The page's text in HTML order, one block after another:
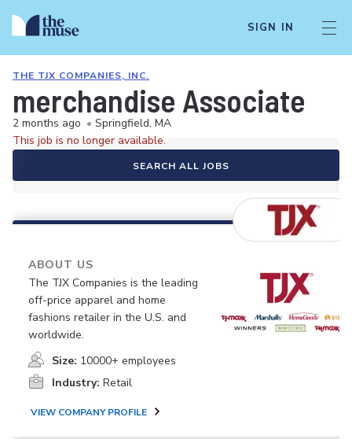
SIGN IN
THE TJX COMPANIES, INC.
merchandise Associate
2 months ago • Springfield, MA
This job is no longer available.
SEARCH ALL JOBS
ABOUT US
The TJX Companies is the leading
off-price apparel and home
fashions retailer in the U.S. and
worldwide.
Size: 10000+ employees
Industry: Retail
VIEW COMPANY PROFILE